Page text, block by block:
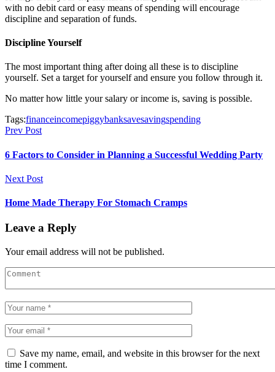
with no debit card or easy means of spending will encourage
discipline and separation of funds.
Discipline Yourself
The most important thing after doing all these is to discipline
yourself. Set a target for yourself and ensure you follow through it.
No matter how little your salary or income is, saving is possible.
Tags:financeincomepiggybanksavesavingspending
Prev Post
6 Factors to Consider in Planning a Successful Wedding Party
Next Post
Home Made Therapy For Stomach Cramps
Leave a Reply
Your email address will not be published.
Save my name, email, and website in this browser for the next
time I comment.